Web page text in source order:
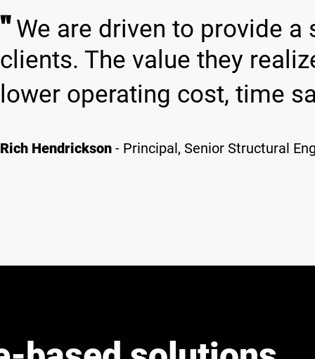
"We are driven to provide
clients. The value they
lower operating cost, time
Rich Hendrickson - Principal, Senior Structural